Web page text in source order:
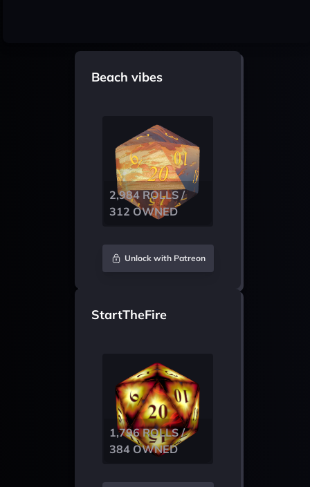
Beach vibes
2,984 ROLLS /
312 OWNED
Unlock with Patreon
StartTheFire
1,796 ROLLS /
384 OWNED